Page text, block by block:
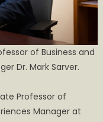
of Business and
Dr. Mark Sarver.
Professor of
Manager at